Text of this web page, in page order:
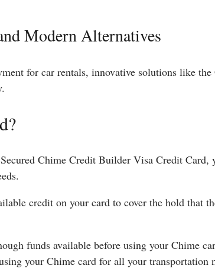
Modern Alternatives
for car rentals, innovative solutions like the
Chime Credit Builder Visa Credit Card,
credit on your card to cover the hold that
funds available before using your Chime
your Chime card for all your transportation